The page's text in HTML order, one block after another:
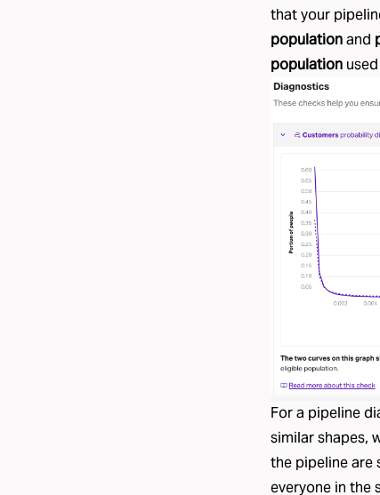
that your
populationand
population
For a pipeline
similar shapes,
the pipeline are
everyone in the